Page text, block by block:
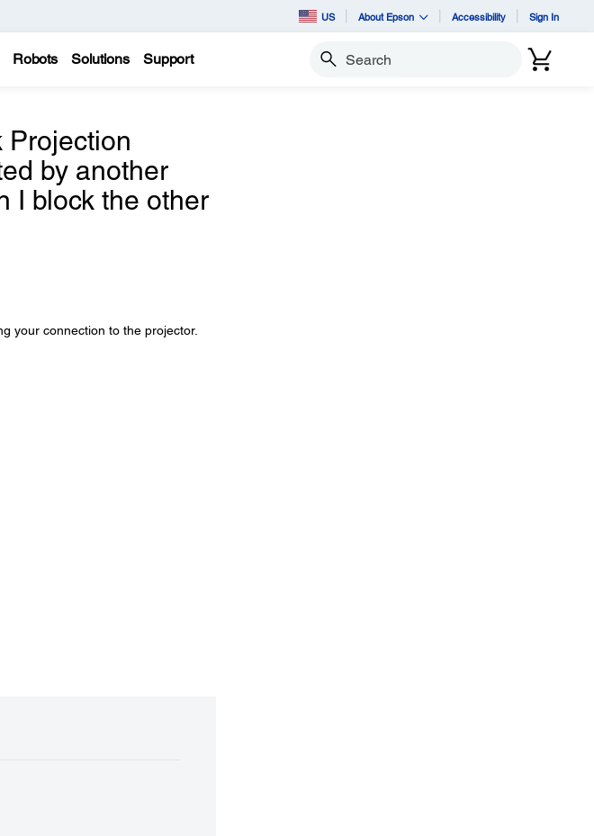
US About Epson Accessibility Sign In
Robots Solutions Support Search
Projection
by another
I block the other
your connection to the projector.